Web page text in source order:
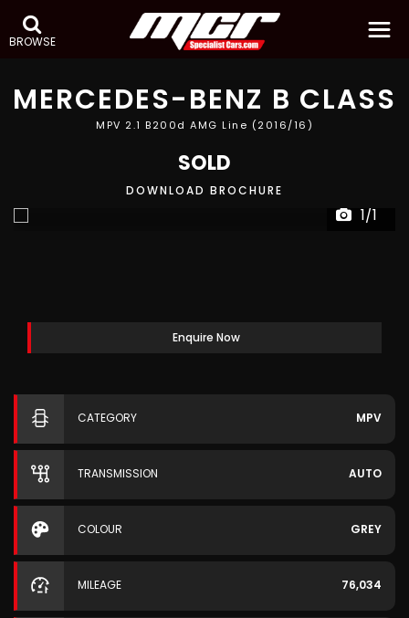
BROWSE
MERCEDES-BENZ B CLASS
MPV 2.1 B200d AMG Line (2016/16)
SOLD
DOWNLOAD BROCHURE
1/1
Enquire Now
CATEGORY MPV
TRANSMISSION AUTO
COLOUR GREY
MILEAGE 76,034